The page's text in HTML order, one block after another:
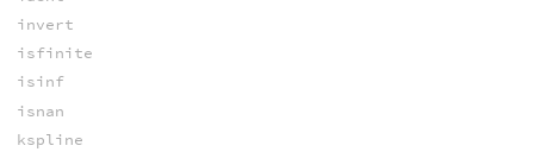
invert
isfinite
isinf
isnan
kspline